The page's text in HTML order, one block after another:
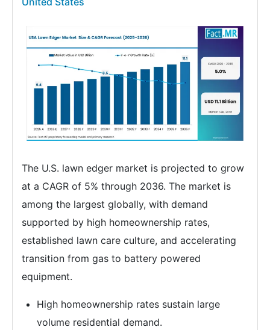
The U.S. lawn edger market is projected to grow
at a CAGR of 5% through 2036. The market is
among the largest globally, with demand
supported by high homeownership rates,
established lawn care culture, and accelerating
transition from gas to battery powered
equipment.
High homeownership rates sustain large
volume residential demand.